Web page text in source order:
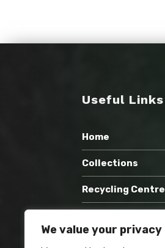
We value your privacy
Useful Links
Home
Collections
Recycling Centre